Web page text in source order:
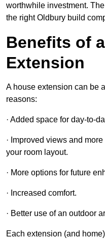
worthwhile investment.
the right Oldbury build
Benefits of
Extension
A house extension can be
reasons:
· Added space for day-to-
· Improved views and
your room layout.
· More options for future
· Increased comfort.
· Better use of an outdoor
Each extension (and